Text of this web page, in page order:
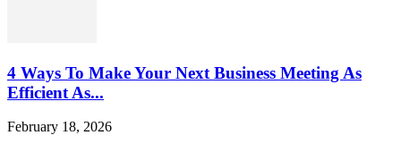
4 Ways To Make Your Next Business Meeting As
Efficient As...
February 18, 2026